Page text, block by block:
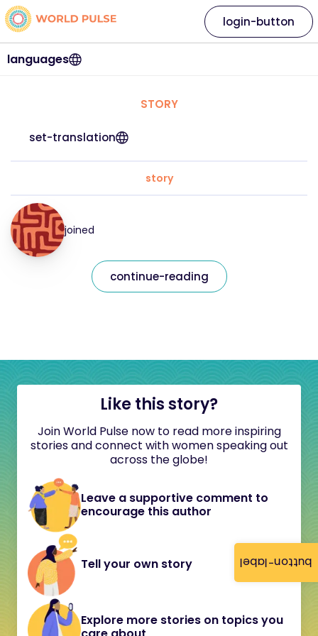
button-label
languages
login-button
STORY
set-translation
story
joined
continue-reading
Like this story?
Join World Pulse now to read more inspiring
stories and connect with women speaking out
across the globe!
Leave a supportive comment to
encourage this author
Tell your own story
Explore more stories on topics you